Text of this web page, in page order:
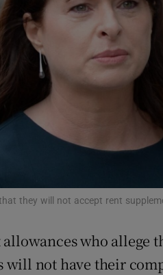
History
Student Hub
Offbeat
Family Notices Opens in
Subscriber Rewards
Newsletters
they will not accept rent
who allege
not have their